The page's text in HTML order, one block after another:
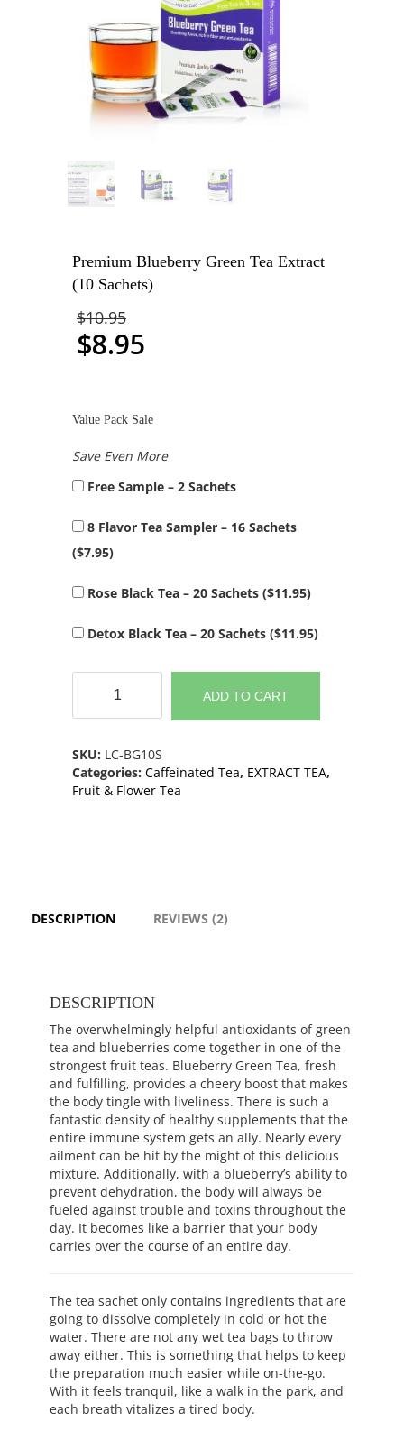
Premium Blueberry Green Tea Extract
(10 Sachets)
$10.95
$8.95
Value Pack Sale
Save Even More
Free Sample – 2 Sachets
8 Flavor Tea Sampler – 16 Sachets
($7.95)
Rose Black Tea – 20 Sachets ($11.95)
Detox Black Tea – 20 Sachets ($11.95)
Blueberry
Green
Extract
(10
Sachets)
ADD TO CART
SKU: LC-BG10S
Categories: Caffeinated Tea, EXTRACT TEA,
Fruit & Flower Tea
DESCRIPTION REVIEWS (2)
DESCRIPTION
The overwhelmingly helpful antioxidants of green
tea and blueberries come together in one of the
strongest fruit teas. Blueberry Green Tea, fresh
and fulfilling, provides a cheery boost that makes
the body tingle with liveliness. There is such a
fantastic density of healthy supplements that the
entire immune system gets an ally. Nearly every
ailment can be hit by the might of this delicious
mixture. Additionally, with a blueberry’s ability to
prevent dehydration, the body will always be
fueled against trouble and toxins throughout the
day. It becomes like a barrier that your body
carries over the course of an entire day.
The tea sachet only contains ingredients that are
going to dissolve completely in cold or hot the
water. There are not any wet tea bags to throw
away either. This is something that helps to keep
the preparation much easier while on-the-go.
With it feels tranquil, like a walk in the park, and
each breath vitalizes a tired body.